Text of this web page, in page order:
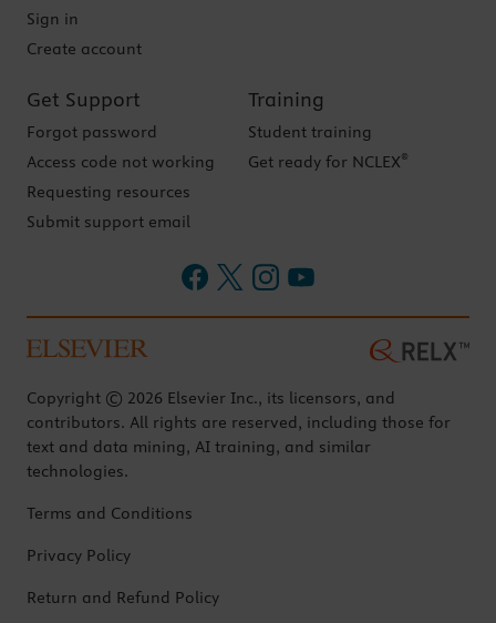
Sign in
Create account
Get Support
Forgot password
Access code not working
Requesting resources
Submit support email
Training
Student training
Get ready for NCLEX®
Copyright © 2026 Elsevier Inc., its licensors, and
contributors. All rights are reserved, including those for
text and data mining, AI training, and similar
technologies.
Terms and Conditions
Privacy Policy
Return and Refund Policy